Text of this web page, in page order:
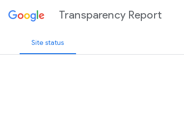
Transparency Report
Site status